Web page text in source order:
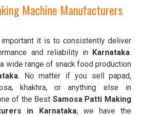
Machine Manufacturers
important it is to consistently deliver
and reliability in Karnataka.
wide range of snack food production
. No matter if you sell papad,
khakhra, or anything else in
of the Best Samosa Patti Making
in Karnataka, we have the